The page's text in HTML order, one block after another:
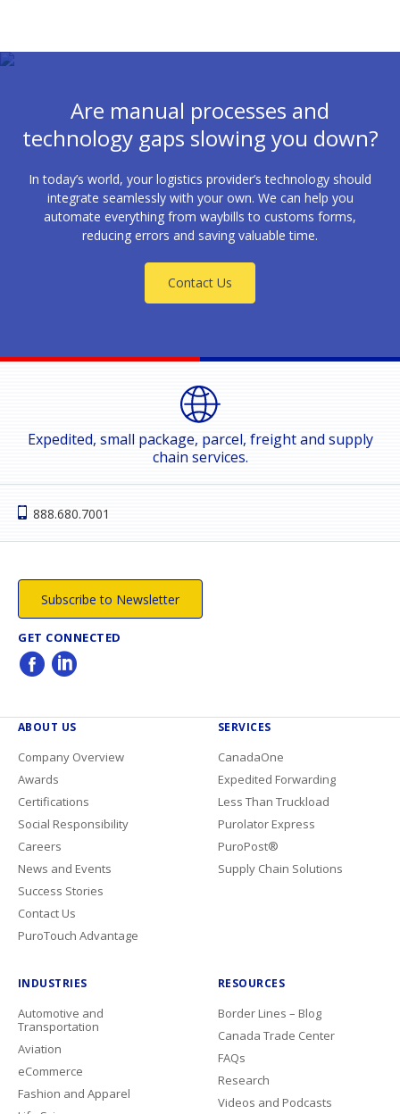
Are manual processes and
technology gaps slowing you down?
In today’s world, your logistics provider’s technology should
integrate seamlessly with your own. We can help you
automate everything from waybills to customs forms,
reducing errors and saving valuable time.
Contact Us
Expedited, small package, parcel, freight and supply
chain services.
888.680.7001
Subscribe to Newsletter
GET CONNECTED
ABOUT US
Company Overview
Awards
Certifications
Social Responsibility
Careers
News and Events
Success Stories
Contact Us
PuroTouch Advantage
SERVICES
CanadaOne
Expedited Forwarding
Less Than Truckload
Purolator Express
PuroPost®
Supply Chain Solutions
INDUSTRIES
Automotive and
Transportation
Aviation
eCommerce
Fashion and Apparel
RESOURCES
Border Lines – Blog
Canada Trade Center
FAQs
Research
Videos and Podcasts